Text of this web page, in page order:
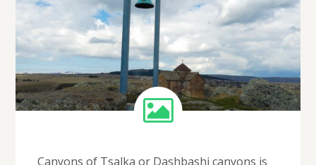
Canyons of Tsalka or Dashbashi canyons is